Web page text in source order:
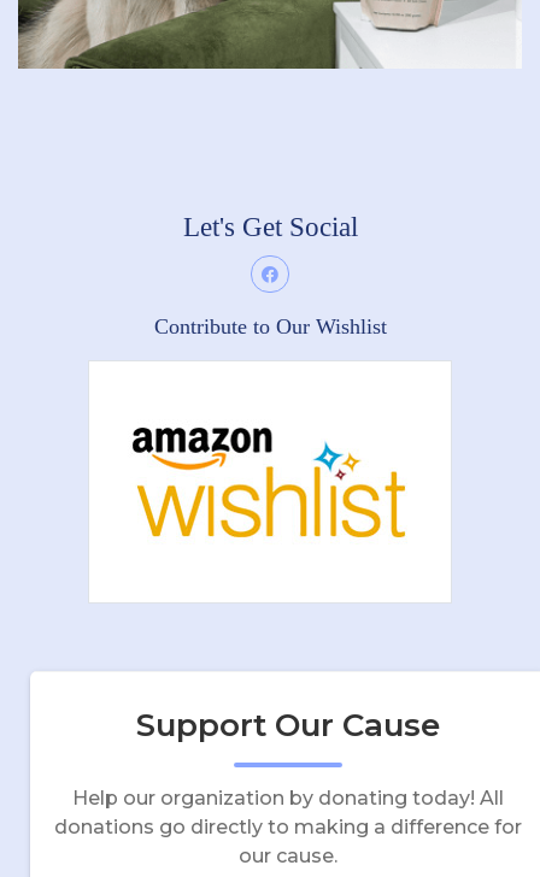
Let's Get Social
Contribute to Our Wishlist